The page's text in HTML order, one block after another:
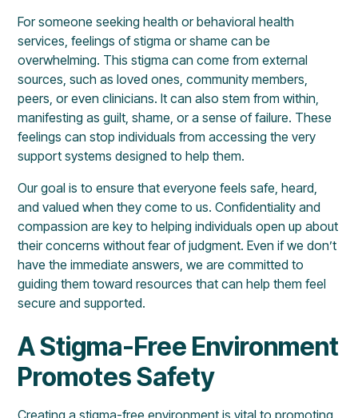
For someone seeking health or behavioral health
services, feelings of stigma or shame can be
overwhelming. This stigma can come from external
sources, such as loved ones, community members,
peers, or even clinicians. It can also stem from within,
manifesting as guilt, shame, or a sense of failure. These
feelings can stop individuals from accessing the very
support systems designed to help them.
Our goal is to ensure that everyone feels safe, heard,
and valued when they come to us. Confidentiality and
compassion are key to helping individuals open up about
their concerns without fear of judgment. Even if we don’t
have the immediate answers, we are committed to
guiding them toward resources that can help them feel
secure and supported.
A Stigma-Free Environment
Promotes Safety
Creating a stigma-free environment is vital to promoting